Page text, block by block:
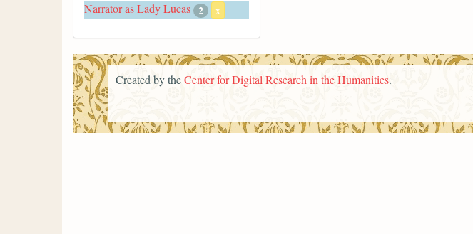
Narrator as Lady Lucas 2 x
Created by theCenter for Digital Research in the Humanities.